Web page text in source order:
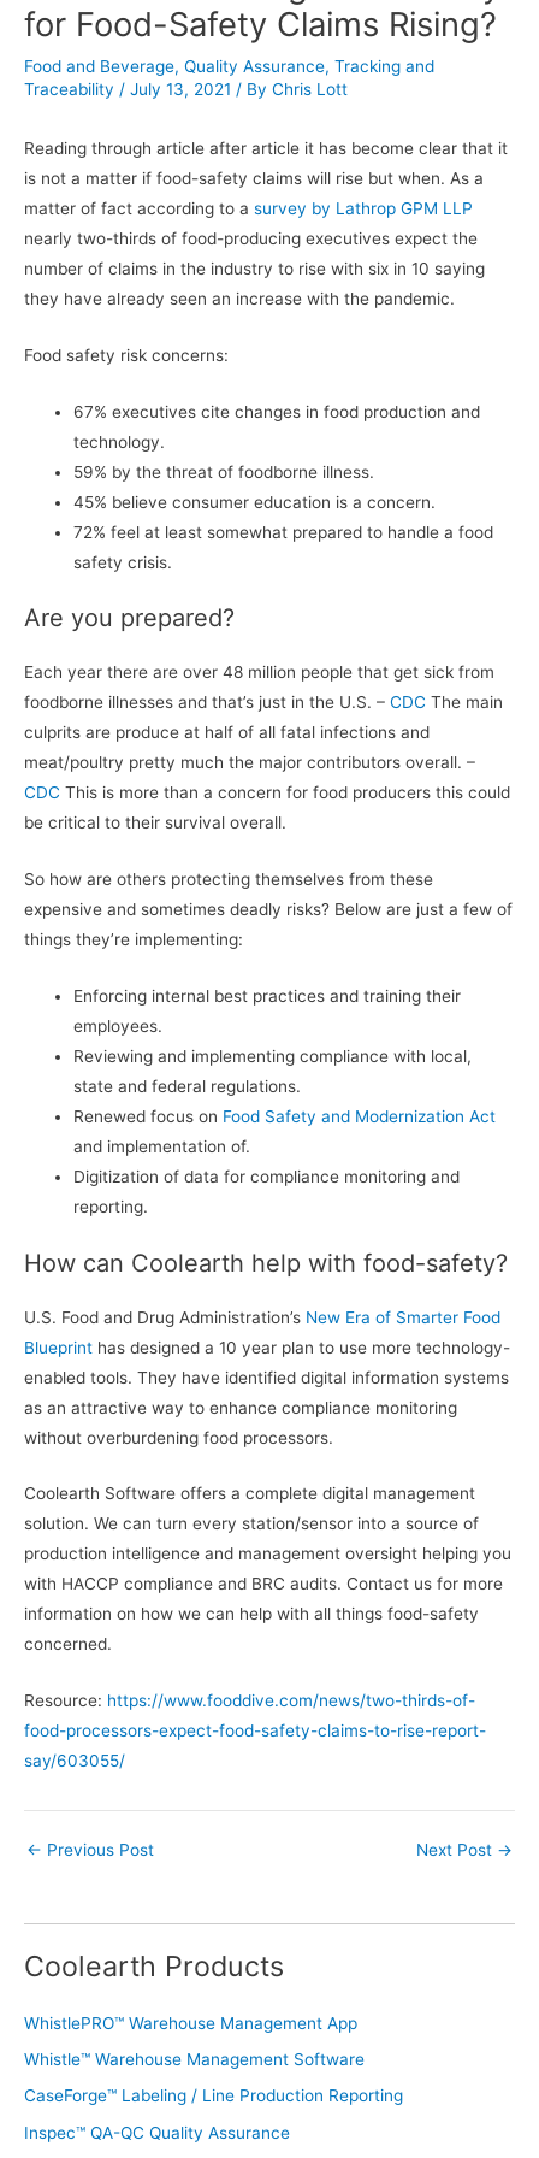
for Food-Safety Claims Rising?
Food and Beverage, Quality Assurance, Tracking and
Traceability / July 13, 2021 / By Chris Lott
Reading through article after article it has become clear that it
is not a matter if food-safety claims will rise but when. As a
matter of fact according to a survey by Lathrop GPM LLP
nearly two-thirds of food-producing executives expect the
number of claims in the industry to rise with six in 10 saying
they have already seen an increase with the pandemic.
Food safety risk concerns:
67% executives cite changes in food production and
technology.
59% by the threat of foodborne illness.
45% believe consumer education is a concern.
72% feel at least somewhat prepared to handle a food
safety crisis.
Are you prepared?
Each year there are over 48 million people that get sick from
foodborne illnesses and that’s just in the U.S. – CDC The main
culprits are produce at half of all fatal infections and
meat/poultry pretty much the major contributors overall. –
CDC This is more than a concern for food producers this could
be critical to their survival overall.
So how are others protecting themselves from these
expensive and sometimes deadly risks? Below are just a few of
things they’re implementing:
Enforcing internal best practices and training their
employees.
Reviewing and implementing compliance with local,
state and federal regulations.
Renewed focus on Food Safety and Modernization Act
and implementation of.
Digitization of data for compliance monitoring and
reporting.
How can Coolearth help with food-safety?
U.S. Food and Drug Administration’s New Era of Smarter Food
Blueprint has designed a 10 year plan to use more technology-
enabled tools. They have identified digital information systems
as an attractive way to enhance compliance monitoring
without overburdening food processors.
Coolearth Software offers a complete digital management
solution. We can turn every station/sensor into a source of
production intelligence and management oversight helping you
with HACCP compliance and BRC audits. Contact us for more
information on how we can help with all things food-safety
concerned.
Resource: https://www.fooddive.com/news/two-thirds-of-
food-processors-expect-food-safety-claims-to-rise-report-
say/603055/
← Previous Post Next Post →
Coolearth Products
WhistlePRO™ Warehouse Management App
Whistle™ Warehouse Management Software
CaseForge™ Labeling / Line Production Reporting
Inspec™ QA-QC Quality Assurance